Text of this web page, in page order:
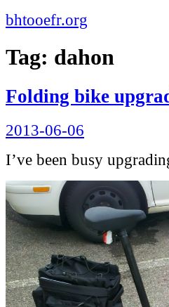
bhtooefr.org
Tag: dahon
Folding bike
Posted
on
2013-06-06
I’ve been busy